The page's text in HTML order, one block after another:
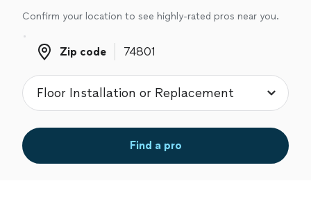
Confirm your location to see highly-rated pros near you.
Zip code
Zip code
Find a pro